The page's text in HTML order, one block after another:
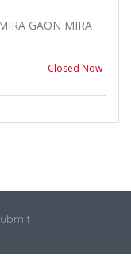
GAON MIRA
Closed Now